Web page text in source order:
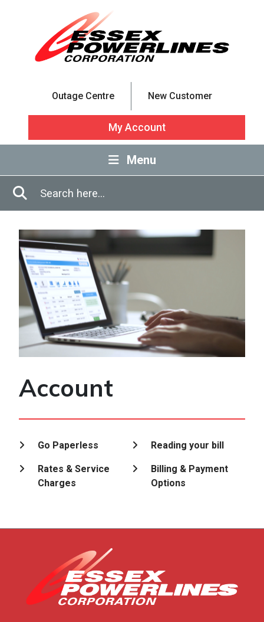
Outage Centre New Customer
My Account
Menu
Search
Enter in search terms
Account
Go Paperless Reading your bill
Rates & Service
Charges
Billing & Payment
Options